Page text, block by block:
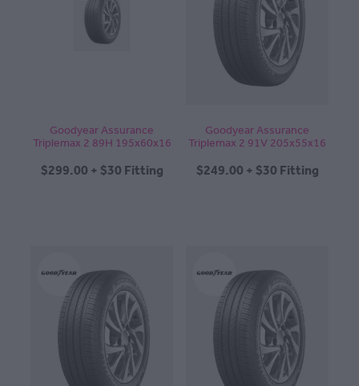
Goodyear Assurance
Triplemax 2 89H 195x60x16
$299.00 + $30 Fitting
Goodyear Assurance
Triplemax 2 91V 205x55x16
$249.00 + $30 Fitting